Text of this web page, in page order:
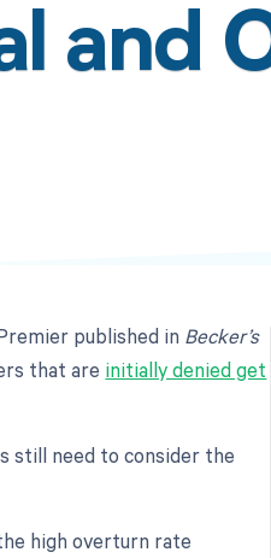
and
published in Becker’s
that are initially denied get
still need to consider the
high overturn rate